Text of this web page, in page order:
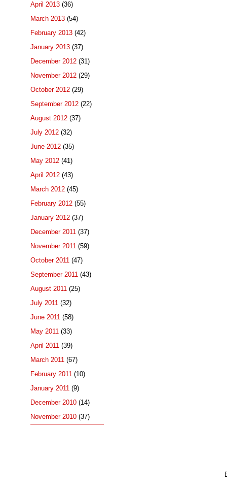
April 2013 (36)
March 2013 (54)
February 2013 (42)
January 2013 (37)
December 2012 (31)
November 2012 (29)
October 2012 (29)
September 2012 (22)
August 2012 (37)
July 2012 (32)
June 2012 (35)
May 2012 (41)
April 2012 (43)
March 2012 (45)
February 2012 (55)
January 2012 (37)
December 2011 (37)
November 2011 (59)
October 2011 (47)
September 2011 (43)
August 2011 (25)
July 2011 (32)
June 2011 (58)
May 2011 (33)
April 2011 (39)
March 2011 (67)
February 2011 (10)
January 2011 (9)
December 2010 (14)
November 2010 (37)